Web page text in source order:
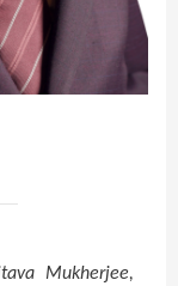
Mukherjee,